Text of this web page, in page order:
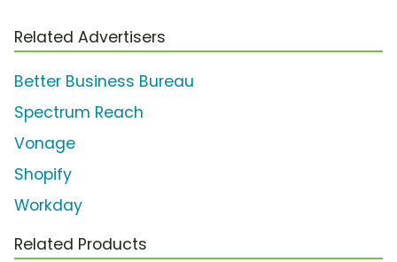
Related Advertisers
Better Business Bureau
Spectrum Reach
Vonage
Shopify
Workday
Related Products